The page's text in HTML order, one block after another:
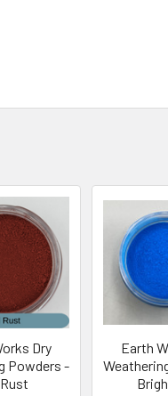
Dry
Powders -
Earth